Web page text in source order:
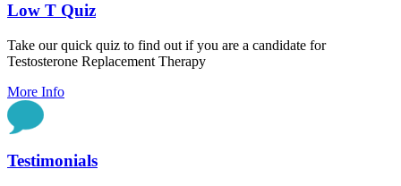
Low T Quiz
Take our quick quiz to find out if you are a candidate for
Testosterone Replacement Therapy
More Info
Testimonials